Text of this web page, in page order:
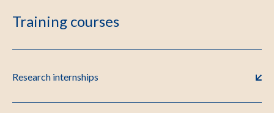
Training courses
Research internships